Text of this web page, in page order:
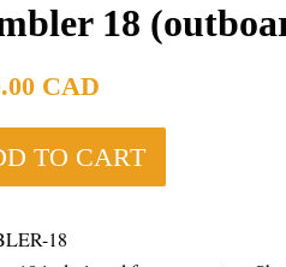
18
CAD
TO CART
18